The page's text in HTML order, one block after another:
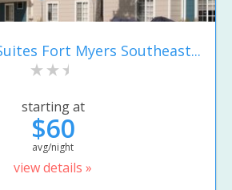
Fort Myers Southeast...
starting at
$60
avg/night
view details »